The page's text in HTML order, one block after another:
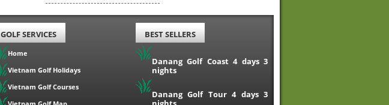
GOLF SERVICES
Home
Vietnam Golf Holidays
Vietnam Golf Courses
BEST SELLERS
Danang Golf Coast 4 days 3
nights
Danang Golf Tour 4 days 3